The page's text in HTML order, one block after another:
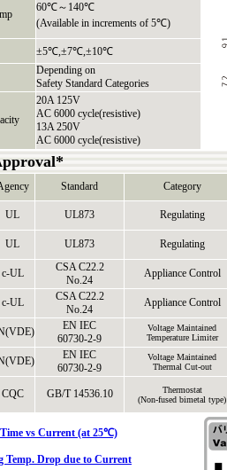
60℃～140℃
(Available in increments of 5℃)
±5℃,±7℃,±10℃
Depending on
Safety Standard Categories
20A 125V
AC 6000 cycle(resistive)
13A 250V
AC 6000 cycle(resistive)
Standard Category
UL UL873 Regulating
UL UL873 Regulating
c-UL
CSA C22.2
No.24
Appliance Control
c-UL
CSA C22.2
No.24
Appliance Control
EN IEC
60730-2-9
Voltage Maintained
Temperature Limiter
EN IEC
60730-2-9
Voltage Maintained
Thermal Cut-out
CQC GB/T 14536.10
Thermostat
(Non-fused bimetal type)
vs Current (at 25℃)
Temp. Drop due to Current